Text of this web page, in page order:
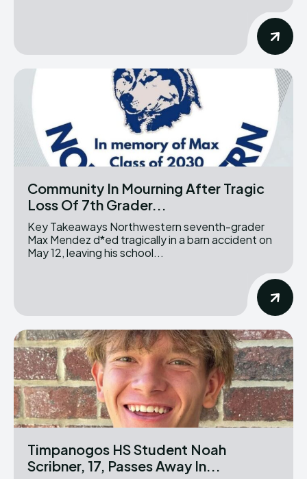
Community In Mourning After Tragic
Loss Of 7th Grader...
Key Takeaways Northwestern seventh-grader
Max Mendez d*ed tragically in a barn accident on
May 12, leaving his school...
Timpanogos HS Student Noah
Scribner, 17, Passes Away In...